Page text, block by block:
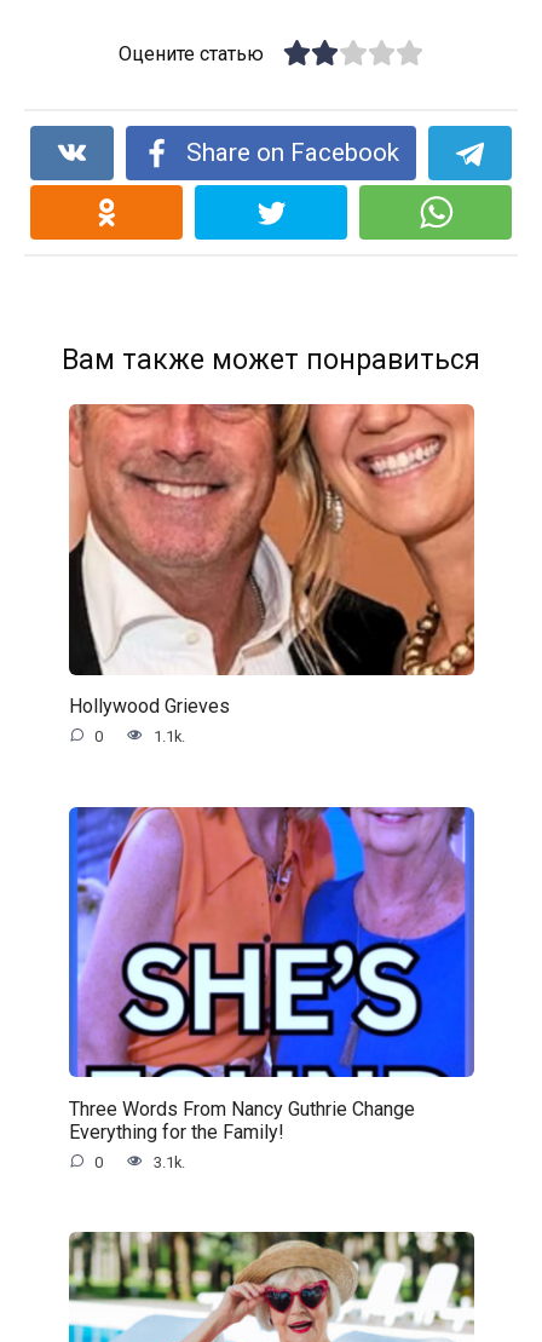
Оцените статью
Share on Facebook
Вам также может понравиться
Hollywood Grieves
0 1.1k.
Three Words From Nancy Guthrie Change
Everything for the Family!
0 3.1k.